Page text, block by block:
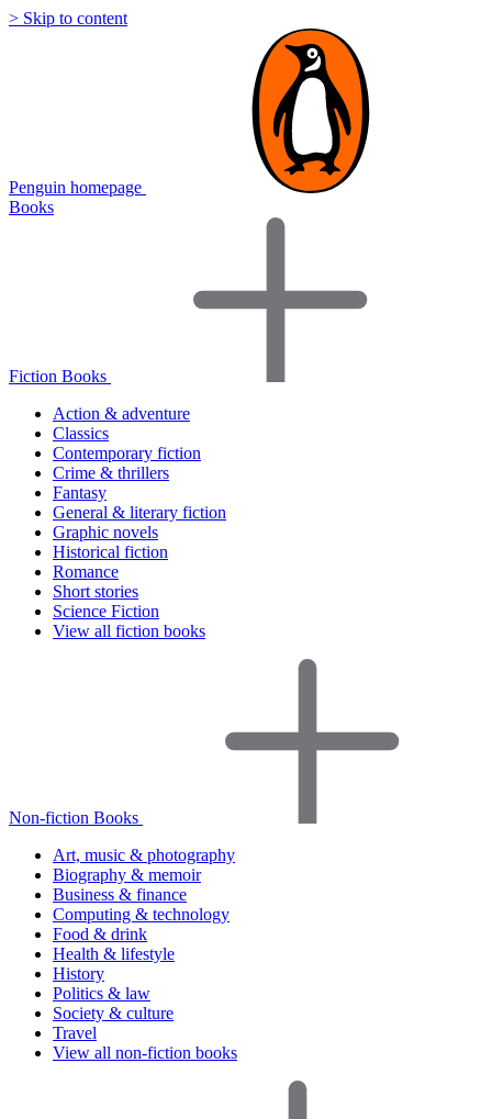
> Skip to content
Penguin homepage
Books
Fiction Books
Action & adventure
Classics
Contemporary fiction
Crime & thrillers
Fantasy
General & literary fiction
Graphic novels
Historical fiction
Romance
Short stories
Science Fiction
View all fiction books
Non-fiction Books
Art, music & photography
Biography & memoir
Business & finance
Computing & technology
Food & drink
Health & lifestyle
History
Politics & law
Society & culture
Travel
View all non-fiction books